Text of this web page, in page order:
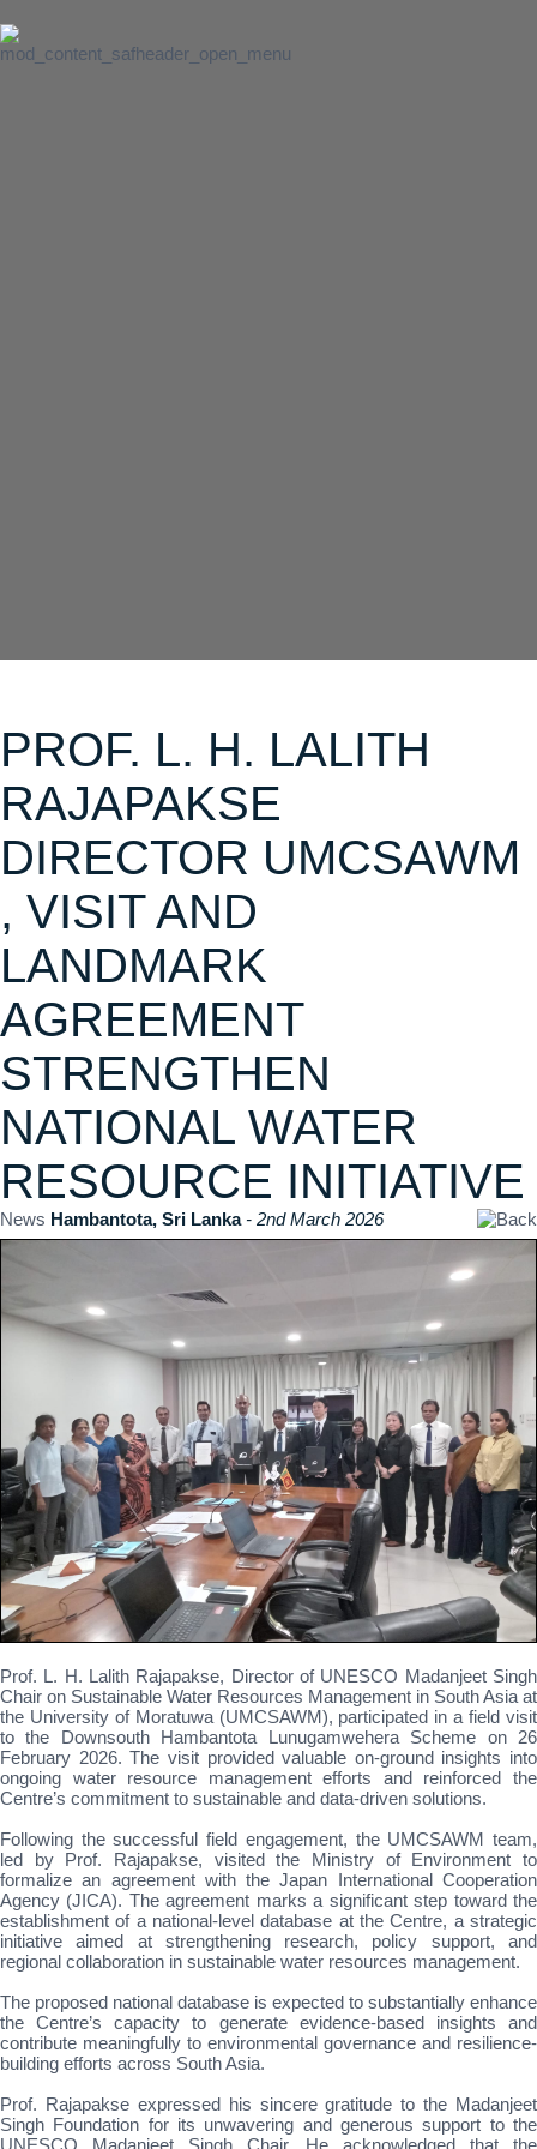
PROF. L. H. LALITH
RAJAPAKSE
DIRECTOR UMCSAWM
, VISIT AND
LANDMARK
AGREEMENT
STRENGTHEN
NATIONAL WATER
RESOURCE INITIATIVE
News Hambantota, Sri Lanka- 2nd March 2026
Prof. L. H. Lalith Rajapakse, Director of UNESCO Madanjeet Singh
Chair on Sustainable Water Resources Management in South Asia at
the University of Moratuwa (UMCSAWM), participated in a field visit
to the Downsouth Hambantota Lunugamwehera Scheme on 26
February 2026. The visit provided valuable on-ground insights into
ongoing water resource management efforts and reinforced the
Centre’s commitment to sustainable and data-driven solutions.
Following the successful field engagement, the UMCSAWM team,
led by Prof. Rajapakse, visited the Ministry of Environment to
formalize an agreement with the Japan International Cooperation
Agency (JICA). The agreement marks a significant step toward the
establishment of a national-level database at the Centre, a strategic
initiative aimed at strengthening research, policy support, and
regional collaboration in sustainable water resources management.
The proposed national database is expected to substantially enhance
the Centre’s capacity to generate evidence-based insights and
contribute meaningfully to environmental governance and resilience-
building efforts across South Asia.
Prof. Rajapakse expressed his sincere gratitude to the Madanjeet
Singh Foundation for its unwavering and generous support to the
UNESCO Madanjeet Singh Chair. He acknowledged that the